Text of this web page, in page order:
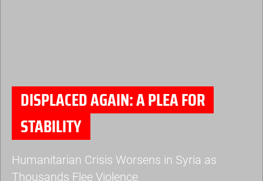
DISPLACED AGAIN: A PLEA FOR
STABILITY
Humanitarian Crisis Worsens in Syria as
Thousands Flee Violence